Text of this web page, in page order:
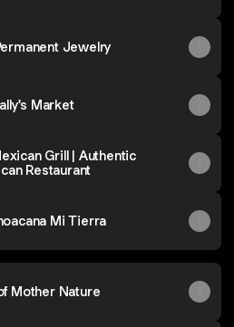
Jewelry
Market
Grill | Authentic
Restaurant
Mi Tierra
Mother Nature